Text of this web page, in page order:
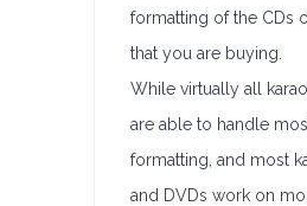
formatting of the CDs
that you are buying.
While virtually all
are able to handle
formatting, and most
and DVDs work on